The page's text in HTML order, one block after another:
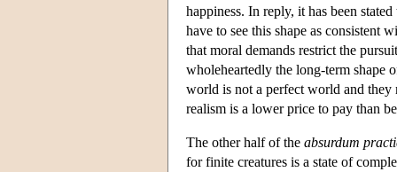
happiness. In reply, it has been
have to see this shape as consistent
that moral demands restrict the
wholeheartedly the long-term shape
world is not a perfect world and
realism is a lower price to pay than
The other half of the absurdum
for finite creatures is a state of